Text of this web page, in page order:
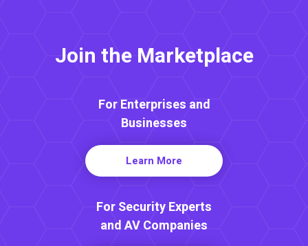
Join the Marketplace
For Enterprises and
Businesses
Learn More
For Security Experts
and AV Companies